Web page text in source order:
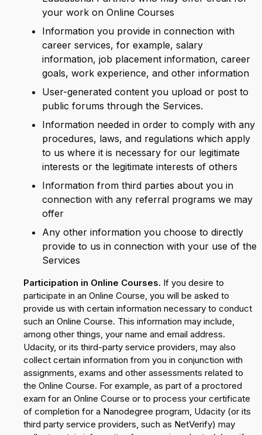
your work on Online Courses
Information you provide in connection with
career services, for example, salary
information, job placement information, career
goals, work experience, and other information
User-generated content you upload or post to
public forums through the Services.
Information needed in order to comply with any
procedures, laws, and regulations which apply
to us where it is necessary for our legitimate
interests or the legitimate interests of others
Information from third parties about you in
connection with any referral programs we may
offer
Any other information you choose to directly
provide to us in connection with your use of the
Services
Participation in Online Courses. If you desire to
participate in an Online Course, you will be asked to
provide us with certain information necessary to conduct
such an Online Course. This information may include,
among other things, your name and email address.
Udacity, or its third-party service providers, may also
collect certain information from you in conjunction with
assignments, exams and other assessments related to
the Online Course. For example, as part of a proctored
exam for an Online Course or to process your certificate
of completion for a Nanodegree program, Udacity (or its
third party service providers, such as NetVerify) may